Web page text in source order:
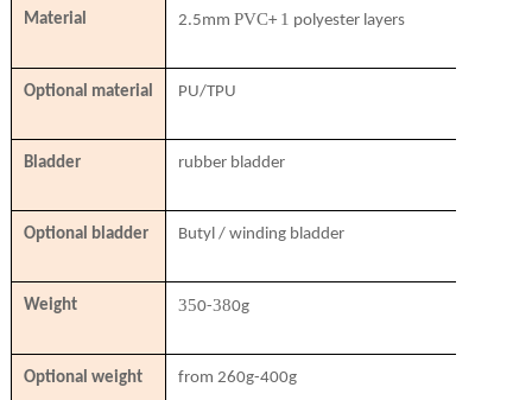
Material 2.5mm PVC+ 1 polyester layers
Optional material PU/TPU
Bladder rubber bladder
Optional bladder Butyl / winding bladder
Weight 350-380g
Optional weight from 260g-400g